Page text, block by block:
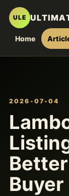
ULE
Home
2026-07-04